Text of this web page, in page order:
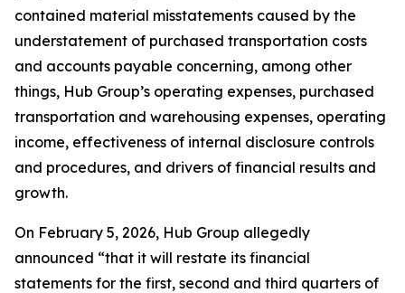
contained material misstatements caused by the
understatement of purchased transportation costs
and accounts payable concerning, among other
things, Hub Group’s operating expenses, purchased
transportation and warehousing expenses, operating
income, effectiveness of internal disclosure controls
and procedures, and drivers of financial results and
growth.
On February 5, 2026, Hub Group allegedly
announced “that it will restate its financial
statements for the first, second and third quarters of